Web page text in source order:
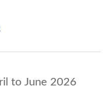
to June 2026